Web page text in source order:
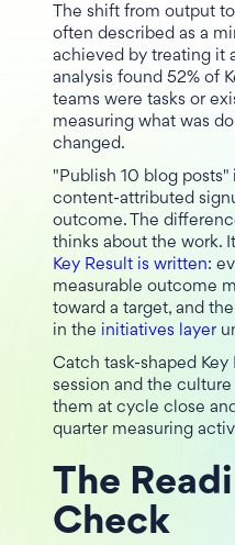
The shift from output
often described as a
achieved by treating it
analysis found 52% of
teams were tasks or
measuring what was
changed.
"Publish 10 blog posts"
content-attributed
outcome. The
thinks about the work.
Key Result is written:
measurable outcome
toward a target, and
in the initiatives layer
Catch task-shaped
session and the
them at cycle close
quarter measuring
The
Check